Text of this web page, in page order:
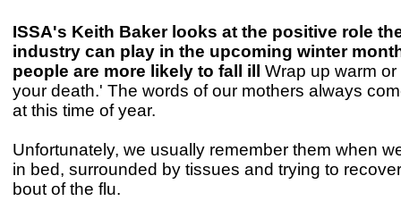
ISSA's Keith Baker looks at the positive role
industry can play in the upcoming winter
people are more likely to fall ill Wrap up warm
your death.' The words of our mothers always
at this time of year.
Unfortunately, we usually remember them when
in bed, surrounded by tissues and trying to
bout of the flu.